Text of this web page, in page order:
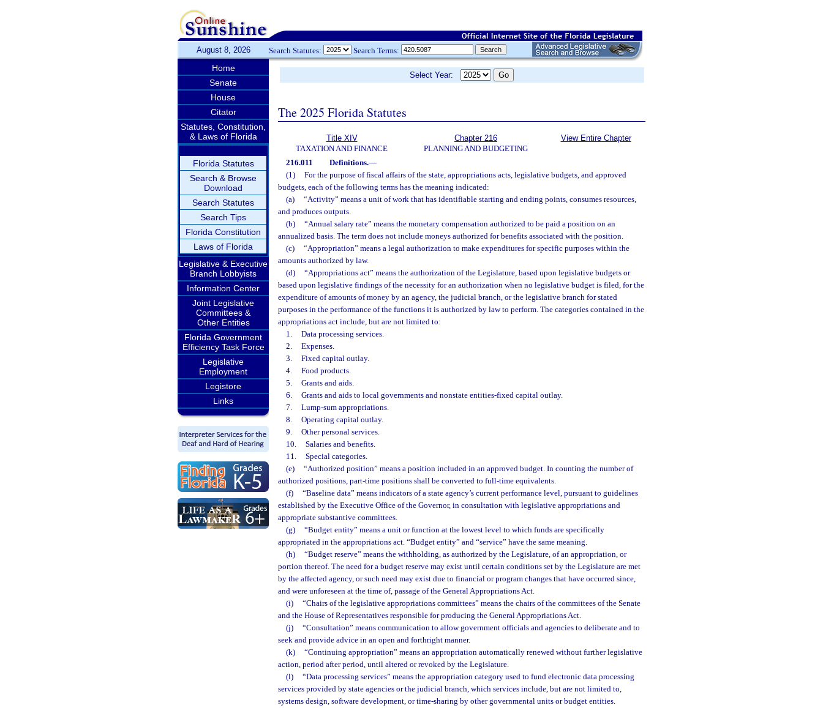
August 8, 2026 Search Statutes: Search Terms:
Home
Senate
House
Citator
Statutes, Constitution,
& Laws of Florida
Florida Statutes
Search & Browse
Download
Search Statutes
Search Tips
Florida Constitution
Laws of Florida
Legislative & Executive
Branch Lobbyists
Information Center
Joint Legislative
Committees &
Other Entities
Florida Government
Efficiency Task Force
Legislative
Employment
Legistore
Links
Select Year:
The 2025 Florida Statutes
Title XIV
TAXATION AND FINANCE
Chapter 216
PLANNING AND BUDGETING
View Entire Chapter
216.011 Definitions.—
(1)
For the purpose of fiscal affairs of the state, appropriations acts, legislative budgets, and approved
budgets, each of the following terms has the meaning indicated:
(a)
“Activity” means a unit of work that has identifiable starting and ending points, consumes resources,
and produces outputs.
(b)
“Annual salary rate” means the monetary compensation authorized to be paid a position on an
annualized basis. The term does not include moneys authorized for benefits associated with the position.
(c)
“Appropriation” means a legal authorization to make expenditures for specific purposes within the
amounts authorized by law.
(d)
“Appropriations act” means the authorization of the Legislature, based upon legislative budgets or
based upon legislative findings of the necessity for an authorization when no legislative budget is filed, for the
expenditure of amounts of money by an agency, the judicial branch, or the legislative branch for stated
purposes in the performance of the functions it is authorized by law to perform. The categories contained in the
appropriations act include, but are not limited to:
1.
Data processing services.
2.
Expenses.
3.
Fixed capital outlay.
4.
Food products.
5.
Grants and aids.
6.
Grants and aids to local governments and nonstate entities-fixed capital outlay.
7.
Lump-sum appropriations.
8.
Operating capital outlay.
9.
Other personal services.
10.
Salaries and benefits.
11.
Special categories.
(e)
“Authorized position” means a position included in an approved budget. In counting the number of
authorized positions, part-time positions shall be converted to full-time equivalents.
(f)
“Baseline data” means indicators of a state agency’s current performance level, pursuant to guidelines
established by the Executive Office of the Governor, in consultation with legislative appropriations and
appropriate substantive committees.
(g)
“Budget entity” means a unit or function at the lowest level to which funds are specifically
appropriated in the appropriations act. “Budget entity” and “service” have the same meaning.
(h)
“Budget reserve” means the withholding, as authorized by the Legislature, of an appropriation, or
portion thereof. The need for a budget reserve may exist until certain conditions set by the Legislature are met
by the affected agency, or such need may exist due to financial or program changes that have occurred since,
and were unforeseen at the time of, passage of the General Appropriations Act.
(i)
“Chairs of the legislative appropriations committees” means the chairs of the committees of the Senate
and the House of Representatives responsible for producing the General Appropriations Act.
(j)
“Consultation” means communication to allow government officials and agencies to deliberate and to
seek and provide advice in an open and forthright manner.
(k)
“Continuing appropriation” means an appropriation automatically renewed without further legislative
action, period after period, until altered or revoked by the Legislature.
(l)
“Data processing services” means the appropriation category used to fund electronic data processing
services provided by state agencies or the judicial branch, which services include, but are not limited to,
systems design, software development, or time-sharing by other governmental units or budget entities.